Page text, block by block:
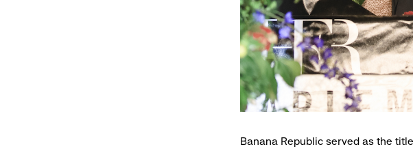
Banana Republic served as the